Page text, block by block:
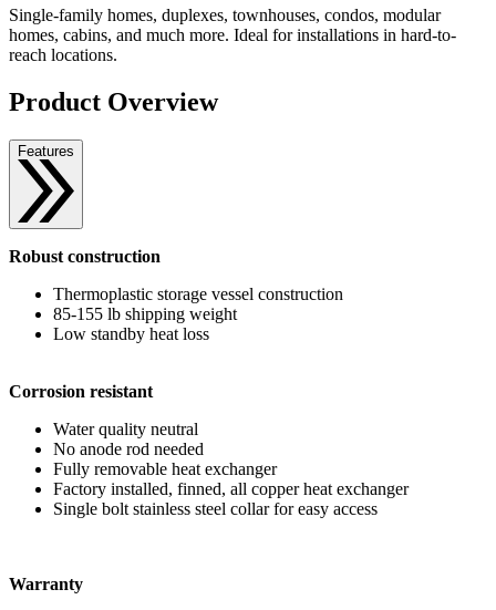
Single-family homes, duplexes, townhouses, condos, modular
homes, cabins, and much more. Ideal for installations in hard-to-
reach locations.
Product Overview
Features
Robust construction
Thermoplastic storage vessel construction
85-155 lb shipping weight
Low standby heat loss
Corrosion resistant
Water quality neutral
No anode rod needed
Fully removable heat exchanger
Factory installed, finned, all copper heat exchanger
Single bolt stainless steel collar for easy access
Warranty